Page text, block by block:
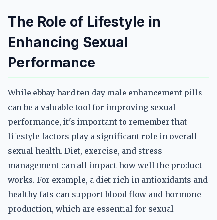
The Role of Lifestyle in
Enhancing Sexual
Performance
While ebbay hard ten day male enhancement pills
can be a valuable tool for improving sexual
performance, it's important to remember that
lifestyle factors play a significant role in overall
sexual health. Diet, exercise, and stress
management can all impact how well the product
works. For example, a diet rich in antioxidants and
healthy fats can support blood flow and hormone
production, which are essential for sexual